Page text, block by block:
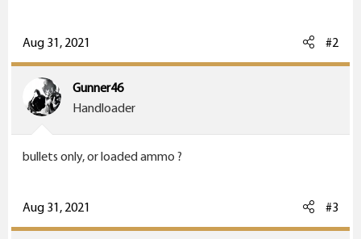
Aug 31, 2021 #2
Gunner46
Handloader
bullets only, or loaded ammo ?
Aug 31, 2021 #3